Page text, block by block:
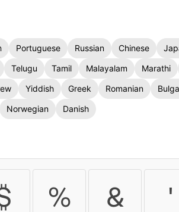
Portuguese Russian Chinese
Telugu Tamil Malayalam Marathi
Yiddish Greek Romanian
Norwegian Danish
% & '